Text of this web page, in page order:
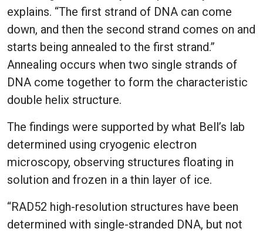
explains. “The first strand of DNA can come
down, and then the second strand comes on and
starts being annealed to the first strand.”
Annealing occurs when two single strands of
DNA come together to form the characteristic
double helix structure.
The findings were supported by what Bell’s lab
determined using cryogenic electron
microscopy, observing structures floating in
solution and frozen in a thin layer of ice.
“RAD52 high-resolution structures have been
determined with single-stranded DNA, but not